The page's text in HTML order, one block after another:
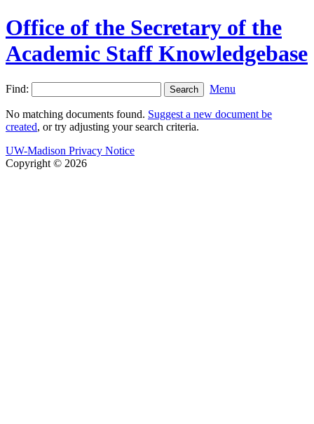
Office of the Secretary of the
Academic Staff Knowledgebase
Find: Menu
No matching documents found. Suggest a new document be
created, or try adjusting your search criteria.
UW-Madison Privacy Notice
Copyright © 2026